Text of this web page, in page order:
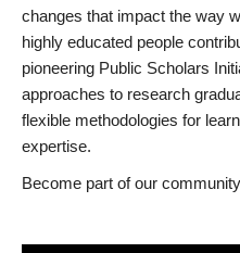
changes that impact the way
highly educated people
pioneering Public Scholars
approaches to research
flexible methodologies for
expertise.
Become part of our